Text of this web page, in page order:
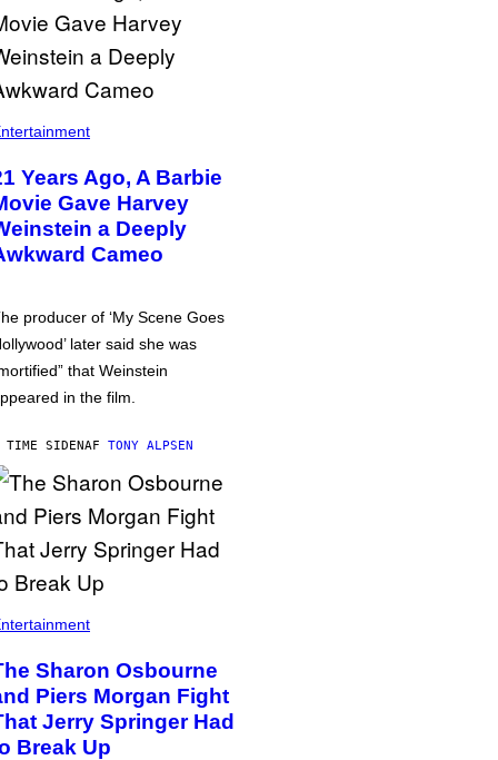
Years Ago, A Barbie
Gave Harvey
a Deeply
Cameo
producer of ‘My Scene Goes
later said she was
that Weinstein
in the film.
TIME SIDENAF TONY ALPSEN
Sharon Osbourne
Piers Morgan Fight
Jerry Springer Had
Break Up